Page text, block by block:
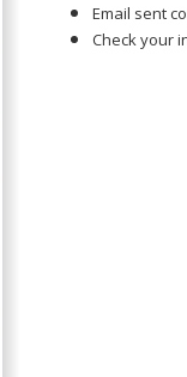
Email sent
Check your